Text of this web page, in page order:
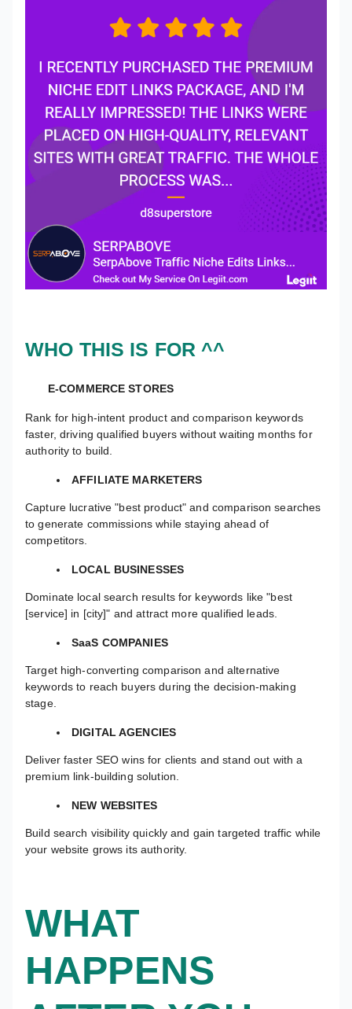
WHO THIS IS FOR ^^
E-COMMERCE STORES
Rank for high-intent product and comparison keywords
faster, driving qualified buyers without waiting months for
authority to build.
AFFILIATE MARKETERS
Capture lucrative "best product" and comparison searches
to generate commissions while staying ahead of
competitors.
LOCAL BUSINESSES
Dominate local search results for keywords like "best
[service] in [city]" and attract more qualified leads.
SaaS COMPANIES
Target high-converting comparison and alternative
keywords to reach buyers during the decision-making
stage.
DIGITAL AGENCIES
Deliver faster SEO wins for clients and stand out with a
premium link-building solution.
NEW WEBSITES
Build search visibility quickly and gain targeted traffic while
your website grows its authority.
WHAT
HAPPENS